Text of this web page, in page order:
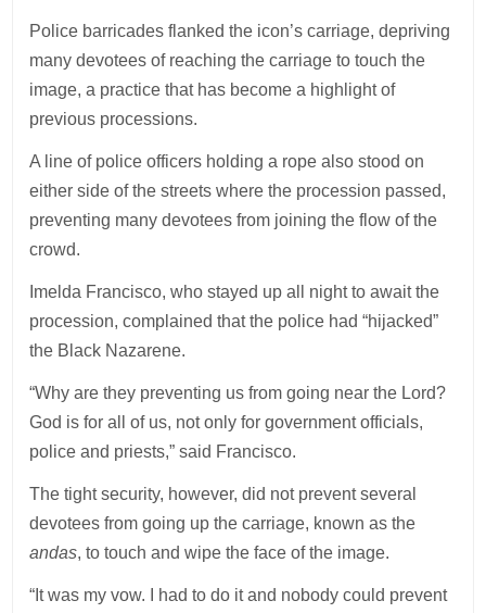
Police barricades flanked the icon’s carriage, depriving
many devotees of reaching the carriage to touch the
image, a practice that has become a highlight of
previous processions.
A line of police officers holding a rope also stood on
either side of the streets where the procession passed,
preventing many devotees from joining the flow of the
crowd.
Imelda Francisco, who stayed up all night to await the
procession, complained that the police had “hijacked”
the Black Nazarene.
“Why are they preventing us from going near the Lord?
God is for all of us, not only for government officials,
police and priests,” said Francisco.
The tight security, however, did not prevent several
devotees from going up the carriage, known as the
andas, to touch and wipe the face of the image.
“It was my vow. I had to do it and nobody could prevent